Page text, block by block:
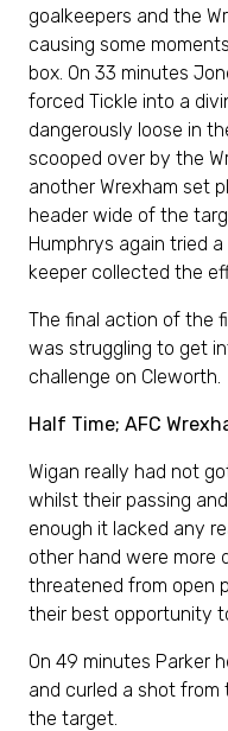
goalkeepers and the
causing some
box. On 33 minutes
forced Tickle into a
dangerously loose in
scooped over by the
another Wrexham set
header wide of the
Humphrys again tried
keeper collected the
The final action of the
was struggling to get
challenge on Cleworth.
Half Time; AFC
Wigan really had not
whilst their passing
enough it lacked any
other hand were more
threatened from open
their best opportunity
On 49 minutes Parker
and curled a shot
the target.